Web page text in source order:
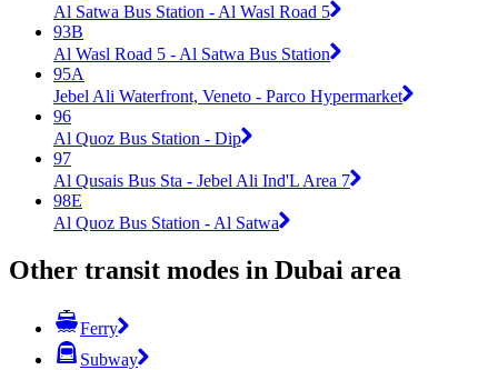
Al Satwa Bus Station - Al Wasl Road 5
93B
Al Wasl Road 5 - Al Satwa Bus Station
95A
Jebel Ali Waterfront, Veneto - Parco Hypermarket
96
Al Quoz Bus Station - Dip
97
Al Qusais Bus Sta - Jebel Ali Ind'L Area 7
98E
Al Quoz Bus Station - Al Satwa
Other transit modes in Dubai area
Ferry
Subway